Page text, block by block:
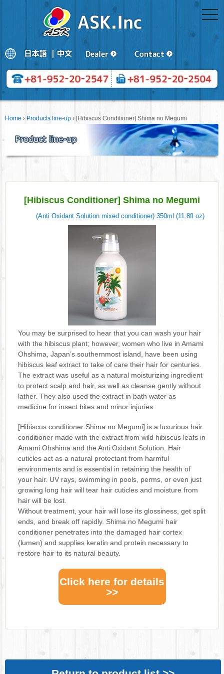
Home › Products line-up › [Hibiscus Conditioner] Shima no Megumi
[Hibiscus Conditioner] Shima no Megumi
(Anti Oxidant Solution mixed conditioner) 350ml (11.8fl oz)
You may be surprised to hear that you can wash your hair
with the hibiscus plant; however, women who live in Amami
Ohshima, Japan’s southernmost island, have been using
hibiscus leaf extract to take of care their hair for centuries.
The extract was useful as a natural moisturizing ingredient
to protect scalp and hair, as well as cleanse gently without
lather. They also used the extract in bath water as
medicine for insect bites and minor injuries.
[Hibiscus conditioner Shima no Megumi] is a luxurious hair
conditioner made with the extract from wild hibiscus leafs in
Amami Ohshima and the Anti Oxidant Solution. Hair
cuticles act as a natural protectant from harmful
environments and is essential in retaining the health of
your hair. UV rays, swimming in pools, perms, or even just
growing long hair will tear hair cuticles and moisture from
hair will be lost.
Without treatment, your hair will lose its glossiness, get split
ends, and break off rapidly. Shima no Megumi hair
conditioner penetrates into the damaged hair cortex
(lumen) and supplies keratin and protein necessary to
restore hair to its natural beauty.
Click here for details
>>